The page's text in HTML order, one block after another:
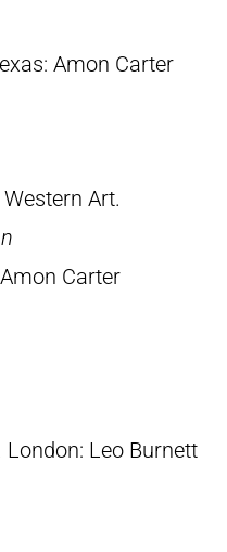
Amon Carter
Art.
Carter
London: Leo Burnett